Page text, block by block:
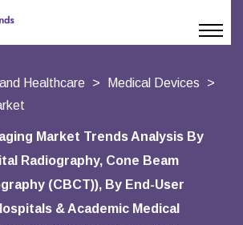
Healthcare
Medical Devices
Market Trends Analysis By
Radiography, Cone Beam
(CBCT)), By End-User
& Academic Medical